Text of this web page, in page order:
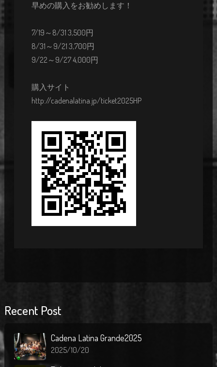
早めの購入をお勧めします！
7/19～8/31 3,500円
8/31～9/21 3,700円
9/22～9/27 4,000円
購入サイト
http://cadenalatina.jp/ticket2025HP
Recent Post
Cadena Latina Grande2025
2025/10/20